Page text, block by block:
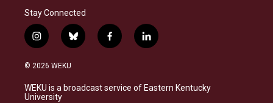
Stay Connected
i
n
s
a
g
b
l
s
k
f
a
b
o
l
i
e
d
© 2026 WEKU
WEKU is a broadcast service of Eastern Kentucky
University